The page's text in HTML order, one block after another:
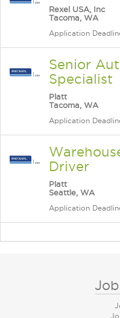
Rexel USA, Inc
Tacoma, WA
Application
Senior
Specialist
Platt
Tacoma, WA
Application
Driver
Platt
Seattle, WA
Application